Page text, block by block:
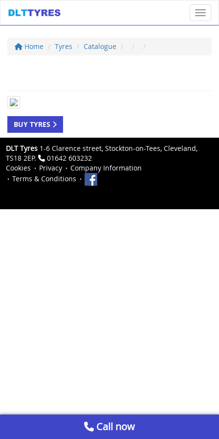
Home Tyres Catalogue
BUY TYRES
DLT Tyres 1-6 Clarence street, Stockton-on-Tees, Cleveland,
TS18 2EP.
01642 603232
Cookies
Privacy
Company Information
Terms & Conditions
Call now